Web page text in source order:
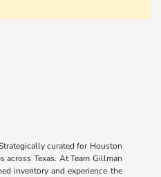
curated for Houston
Texas. At Team Gillman
inventory and experience the